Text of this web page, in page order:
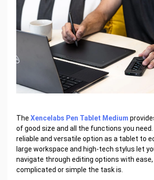
The Xencelabs Pen Tablet Medium
of good size and all the functions you
reliable and versatile option as a tablet to
large workspace and high-tech stylus let
navigate through editing options with
complicated or simple the task is.